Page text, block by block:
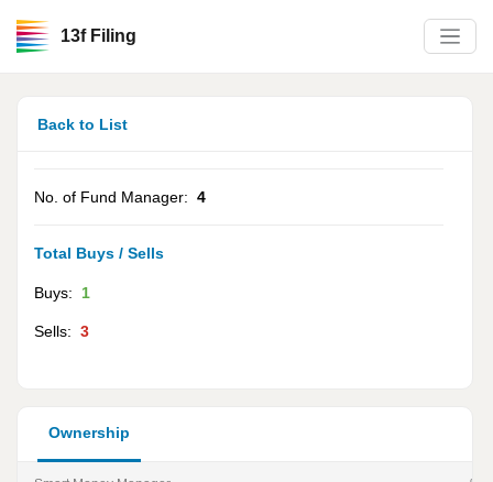
13f Filing
Back to List
No. of Fund Manager: 4
Total Buys / Sells
Buys: 1
Sells: 3
Ownership